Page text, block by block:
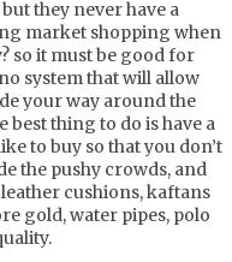
they never have a
market shopping when
so it must be good for
system that will allow
your way around the
best thing to do is have a
to buy so that you don’t
the pushy crowds, and
cushions, kaftans
gold, water pipes, polo
to eat, so here follows some
atlanta, georgia.
i suggest a run
in nature away
the freeways.
NE]. french bistro, good
with good wine.